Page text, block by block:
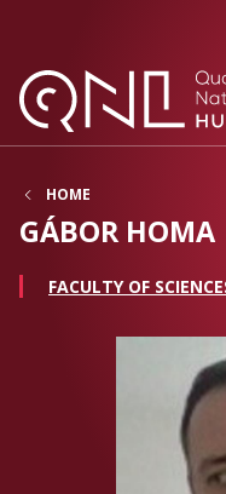
HOME
GÁBOR HOMA
FACULTY OF